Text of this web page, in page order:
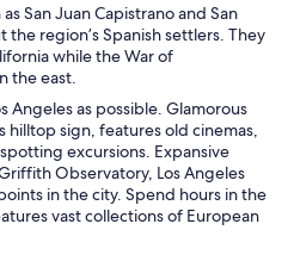
San Juan Capistrano and San
region’s Spanish settlers. They
while the War of
the east.
Angeles as possible. Glamorous
sign, features old cinemas,
excursions. Expansive
Observatory, Los Angeles
in the city. Spend hours in the
vast collections of European